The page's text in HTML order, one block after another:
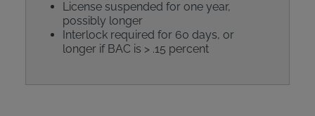
License suspended for one year,
possibly longer
Interlock required for 60 days, or
longer if BAC is > .15 percent